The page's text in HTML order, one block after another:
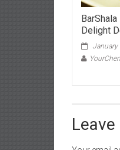
Delight
January
Leave